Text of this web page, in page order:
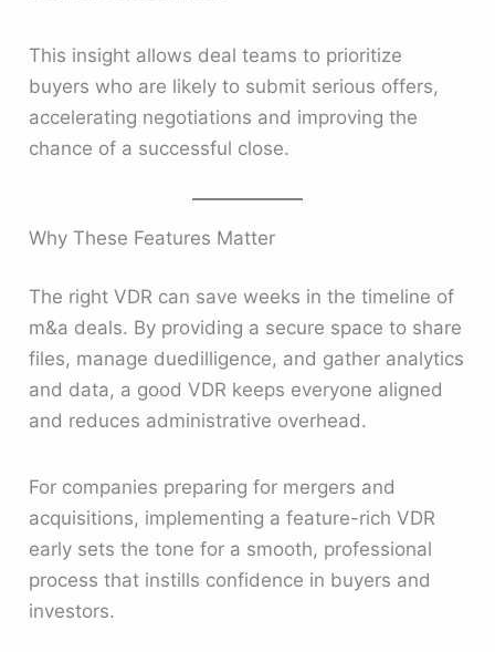
This insight allows deal teams to prioritize
buyers who are likely to submit serious offers,
accelerating negotiations and improving the
chance of a successful close.
Why These Features Matter
The right VDR can save weeks in the timeline of
m&a deals. By providing a secure space to share
files, manage duedilligence, and gather analytics
and data, a good VDR keeps everyone aligned
and reduces administrative overhead.
For companies preparing for mergers and
acquisitions, implementing a feature-rich VDR
early sets the tone for a smooth, professional
process that instills confidence in buyers and
investors.